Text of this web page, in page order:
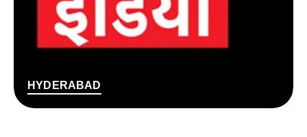
HYDERABAD